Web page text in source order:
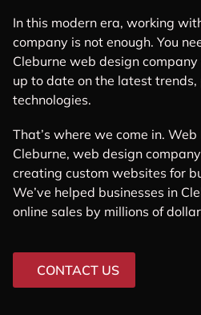
In this modern era, working
company is not enough. You
Cleburne web design
up to date on the latest trends,
technologies.
That’s where we come in.
Cleburne, web design
creating custom websites for
We’ve helped businesses in
online sales by millions of
CONTACT US